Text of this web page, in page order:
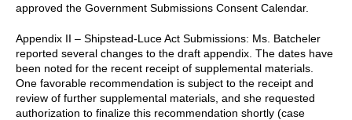
approved the Government Submissions Consent Calendar.
Appendix II – Shipstead-Luce Act Submissions: Ms. Batcheler
reported several changes to the draft appendix. The dates have
been noted for the recent receipt of supplemental materials.
One favorable recommendation is subject to the receipt and
review of further supplemental materials, and she requested
authorization to finalize this recommendation shortly (case